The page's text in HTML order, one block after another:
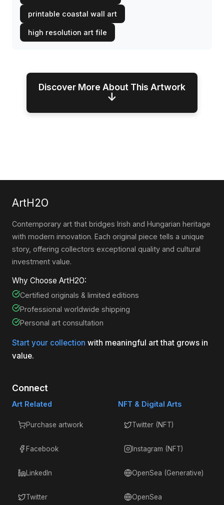
printable coastal wall art
high resolution art file
Discover More About This Artwork
↓
ArtH2O
Contemporary art that bridges Irish and Hungarian heritage
with modern innovation. Each original piece tells a unique
story, offering collectors exceptional quality and cultural
investment value.
Why Choose ArtH2O:
Certified originals & limited editions
Professional worldwide shipping
Personal art consultation
Start your collection with meaningful art that grows in
value.
Connect
Art Related
Purchase artwork
Facebook
LinkedIn
Twitter
NFT & Digital Arts
Twitter (NFT)
Instagram (NFT)
OpenSea (Generative)
OpenSea